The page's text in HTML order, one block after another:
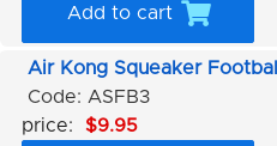
Add to cart
Air Kong Squeaker
Code: ASFB3
price:
$9.95